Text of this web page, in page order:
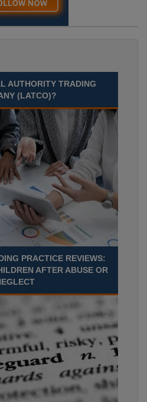
AUTHORITY TRADING
(LATCO)?
PRACTICE REVIEWS:
AFTER ABUSE OR